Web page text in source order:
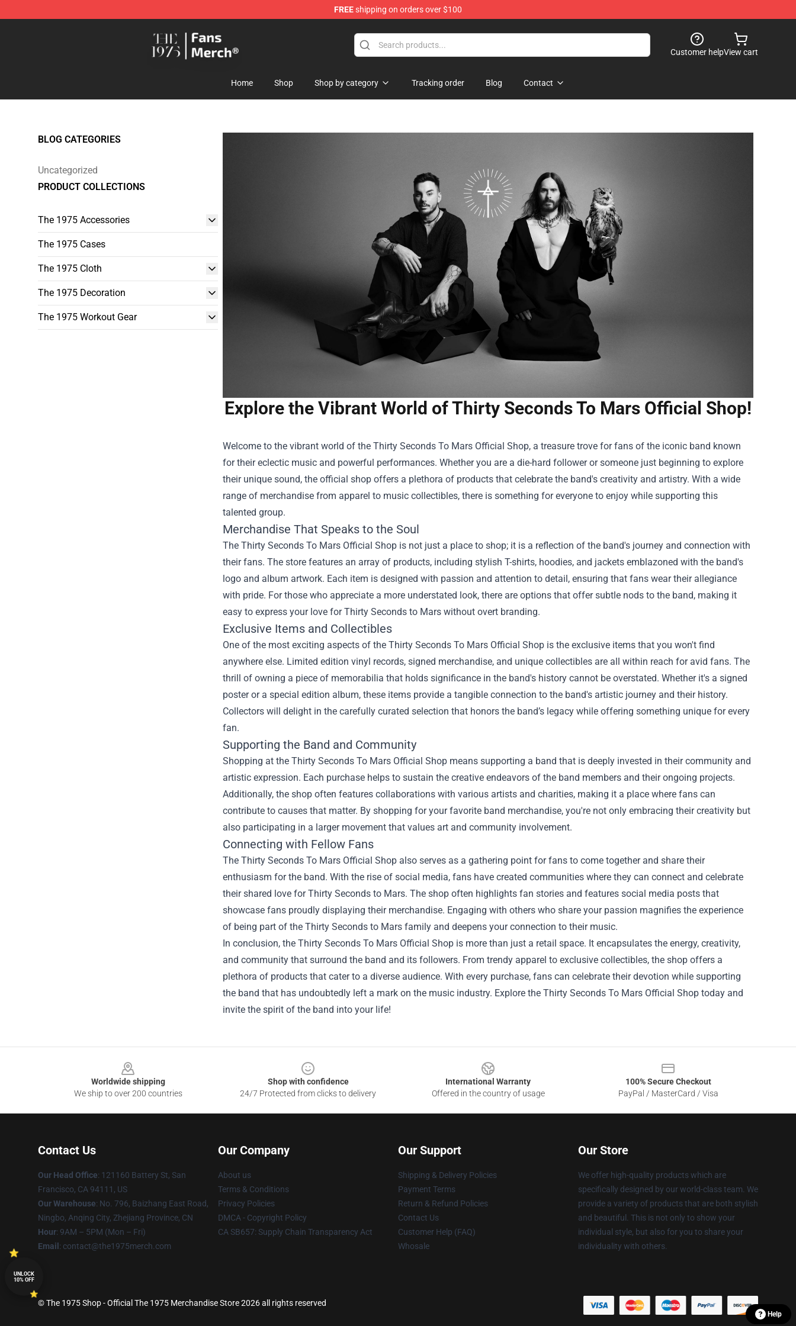
FREEshipping on orders over $100
Customer helpView cart
Home Shop Shop by category Tracking order Blog Contact
BLOG CATEGORIES
Uncategorized
PRODUCT COLLECTIONS
The 1975 Accessories
The 1975 Cases
The 1975 Cloth
The 1975 Decoration
The 1975 Workout Gear
Explore the Vibrant World of Thirty Seconds To Mars Official Shop!
Welcome to the vibrant world of the Thirty Seconds To Mars Official Shop, a treasure trove for fans of the iconic band known
for their eclectic music and powerful performances. Whether you are a die-hard follower or someone just beginning to explore
their unique sound, the official shop offers a plethora of products that celebrate the band's creativity and artistry. With a wide
range of merchandise from apparel to music collectibles, there is something for everyone to enjoy while supporting this
talented group.
Merchandise That Speaks to the Soul
The Thirty Seconds To Mars Official Shop is not just a place to shop; it is a reflection of the band's journey and connection with
their fans. The store features an array of products, including stylish T-shirts, hoodies, and jackets emblazoned with the band's
logo and album artwork. Each item is designed with passion and attention to detail, ensuring that fans wear their allegiance
with pride. For those who appreciate a more understated look, there are options that offer subtle nods to the band, making it
easy to express your love for Thirty Seconds to Mars without overt branding.
Exclusive Items and Collectibles
One of the most exciting aspects of the Thirty Seconds To Mars Official Shop is the exclusive items that you won't find
anywhere else. Limited edition vinyl records, signed merchandise, and unique collectibles are all within reach for avid fans. The
thrill of owning a piece of memorabilia that holds significance in the band's history cannot be overstated. Whether it's a signed
poster or a special edition album, these items provide a tangible connection to the band's artistic journey and their history.
Collectors will delight in the carefully curated selection that honors the band’s legacy while offering something unique for every
fan.
Supporting the Band and Community
Shopping at the Thirty Seconds To Mars Official Shop means supporting a band that is deeply invested in their community and
artistic expression. Each purchase helps to sustain the creative endeavors of the band members and their ongoing projects.
Additionally, the shop often features collaborations with various artists and charities, making it a place where fans can
contribute to causes that matter. By shopping for your favorite band merchandise, you're not only embracing their creativity but
also participating in a larger movement that values art and community involvement.
Connecting with Fellow Fans
The Thirty Seconds To Mars Official Shop also serves as a gathering point for fans to come together and share their
enthusiasm for the band. With the rise of social media, fans have created communities where they can connect and celebrate
their shared love for Thirty Seconds to Mars. The shop often highlights fan stories and features social media posts that
showcase fans proudly displaying their merchandise. Engaging with others who share your passion magnifies the experience
of being part of the Thirty Seconds to Mars family and deepens your connection to their music.
In conclusion, the Thirty Seconds To Mars Official Shop is more than just a retail space. It encapsulates the energy, creativity,
and community that surround the band and its followers. From trendy apparel to exclusive collectibles, the shop offers a
plethora of products that cater to a diverse audience. With every purchase, fans can celebrate their devotion while supporting
the band that has undoubtedly left a mark on the music industry. Explore the Thirty Seconds To Mars Official Shop today and
invite the spirit of the band into your life!
Worldwide shipping
We ship to over 200 countries
Shop with confidence
24/7 Protected from clicks to delivery
International Warranty
Offered in the country of usage
100% Secure Checkout
PayPal / MasterCard / Visa
Contact Us
Our Head Office: 121160 Battery St, San
Francisco, CA 94111, US
Our Warehouse: No. 796, Baizhang East Road,
Ningbo, Anqing City, Zhejiang Province, CN
Hour: 9AM – 5PM (Mon – Fri)
Email : contact@the1975merch.com
Our Company
About us
Terms & Conditions
Privacy Policies
DMCA - Copyright Policy
CA SB657: Supply Chain Transparency Act
Our Support
Shipping & Delivery Policies
Payment Terms
Return & Refund Policies
Contact Us
Customer Help (FAQ)
Whosale
Our Store
We offer high-quality products which are
specifically designed by our world-class team. We
provide a variety of products that are both stylish
and beautiful. This is not only to show your
individual style, but also for you to share your
individuality with others.
© The 1975 Shop - Official The 1975 Merchandise Store 2026 all rights reserved
Help
UNLOCK
10% OFF